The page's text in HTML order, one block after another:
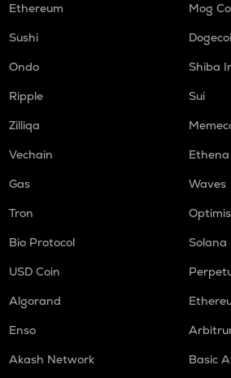
Ethereum
Mog
Sushi
Ondo
Shiba
Ripple
Sui
Zilliqa
Vechain
Ethena
Gas
Waves
Tron
Bio Protocol
Solana
USD Coin
Algorand
Enso
Akash Network
Basic